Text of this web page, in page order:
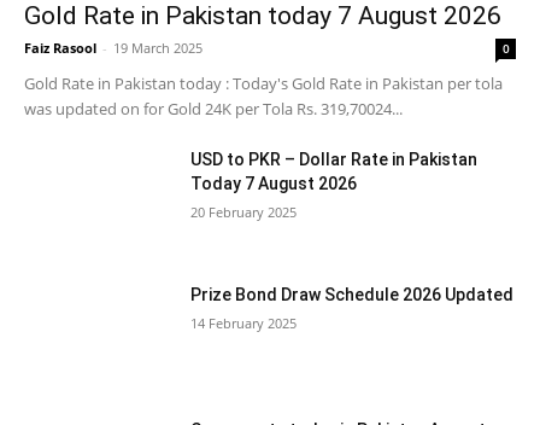
Gold Rate in Pakistan today 7 August 2026
Faiz Rasool - 19 March 2025 0
Gold Rate in Pakistan today : Today's Gold Rate in Pakistan per tola
was updated on for Gold 24K per Tola Rs. 319,70024...
USD to PKR – Dollar Rate in Pakistan
Today 7 August 2026
20 February 2025
Prize Bond Draw Schedule 2026 Updated
14 February 2025